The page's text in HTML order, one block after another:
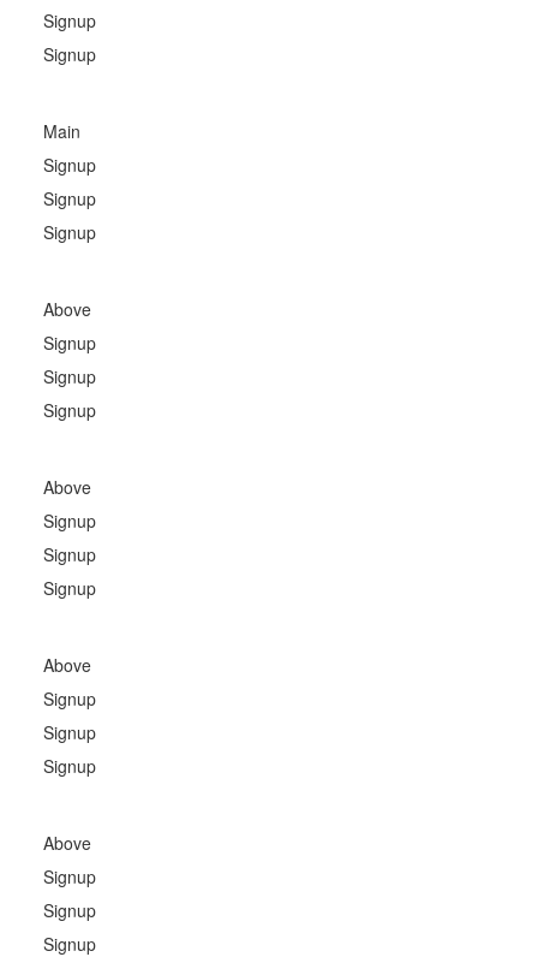
Signup
Signup
Main
Signup
Signup
Signup
Above
Signup
Signup
Signup
Above
Signup
Signup
Signup
Above
Signup
Signup
Signup
Above
Signup
Signup
Signup